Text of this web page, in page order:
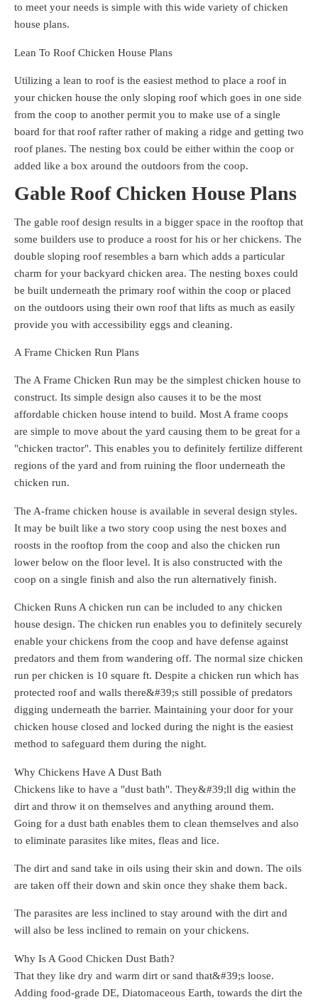
to meet your needs is simple with this wide variety of chicken
house plans.
Lean To Roof Chicken House Plans
Utilizing a lean to roof is the easiest method to place a roof in
your chicken house the only sloping roof which goes in one side
from the coop to another permit you to make use of a single
board for that roof rafter rather of making a ridge and getting two
roof planes. The nesting box could be either within the coop or
added like a box around the outdoors from the coop.
Gable Roof Chicken House Plans
The gable roof design results in a bigger space in the rooftop that
some builders use to produce a roost for his or her chickens. The
double sloping roof resembles a barn which adds a particular
charm for your backyard chicken area. The nesting boxes could
be built underneath the primary roof within the coop or placed
on the outdoors using their own roof that lifts as much as easily
provide you with accessibility eggs and cleaning.
A Frame Chicken Run Plans
The A Frame Chicken Run may be the simplest chicken house to
construct. Its simple design also causes it to be the most
affordable chicken house intend to build. Most A frame coops
are simple to move about the yard causing them to be great for a
"chicken tractor". This enables you to definitely fertilize different
regions of the yard and from ruining the floor underneath the
chicken run.
The A-frame chicken house is available in several design styles.
It may be built like a two story coop using the nest boxes and
roosts in the rooftop from the coop and also the chicken run
lower below on the floor level. It is also constructed with the
coop on a single finish and also the run alternatively finish.
Chicken Runs A chicken run can be included to any chicken
house design. The chicken run enables you to definitely securely
enable your chickens from the coop and have defense against
predators and them from wandering off. The normal size chicken
run per chicken is 10 square ft. Despite a chicken run which has
protected roof and walls there&#39;s still possible of predators
digging underneath the barrier. Maintaining your door for your
chicken house closed and locked during the night is the easiest
method to safeguard them during the night.
Why Chickens Have A Dust Bath
Chickens like to have a "dust bath". They&#39;ll dig within the
dirt and throw it on themselves and anything around them.
Going for a dust bath enables them to clean themselves and also
to eliminate parasites like mites, fleas and lice.
The dirt and sand take in oils using their skin and down. The oils
are taken off their down and skin once they shake them back.
The parasites are less inclined to stay around with the dirt and
will also be less inclined to remain on your chickens.
Why Is A Good Chicken Dust Bath?
That they like dry and warm dirt or sand that&#39;s loose.
Adding food-grade DE, Diatomaceous Earth, towards the dirt the